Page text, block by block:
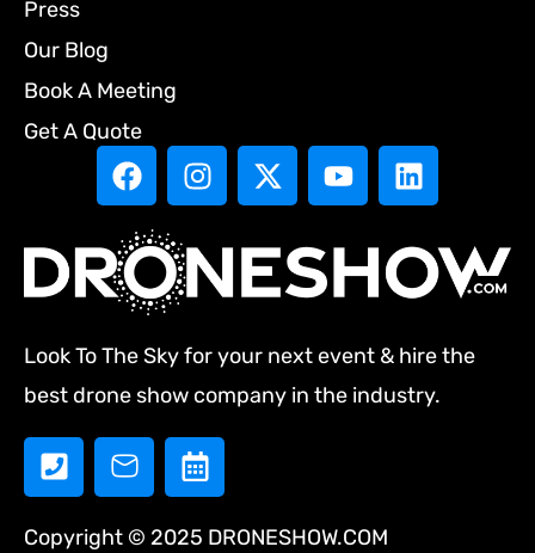
Look To The Sky for your next event & hire the
best drone show company in the industry.
Copyright © 2025 DRONESHOW.COM
Press
Our Blog
Book A Meeting
Get A Quote